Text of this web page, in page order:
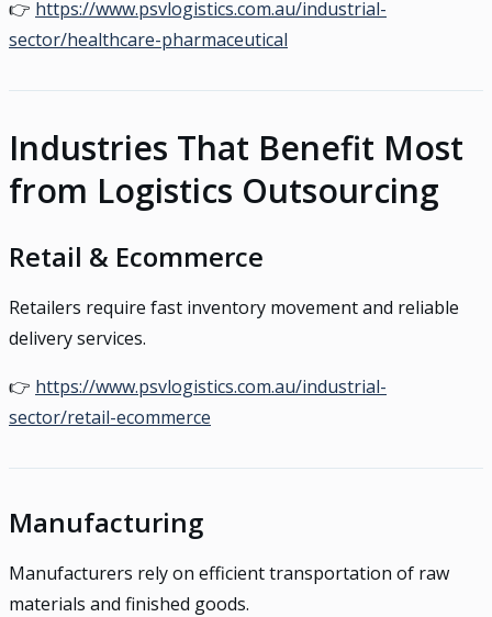
👉 https://www.psvlogistics.com.au/industrial-
sector/healthcare-pharmaceutical
Industries That Benefit Most
from Logistics Outsourcing
Retail & Ecommerce
Retailers require fast inventory movement and reliable
delivery services.
👉 https://www.psvlogistics.com.au/industrial-
sector/retail-ecommerce
Manufacturing
Manufacturers rely on efficient transportation of raw
materials and finished goods.